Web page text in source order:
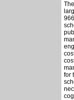
for